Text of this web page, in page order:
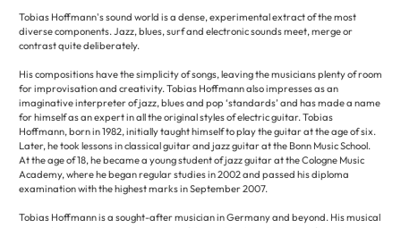
Tobias Hoffmann's sound world is a dense, experimental extract of the most
diverse components. Jazz, blues, surf and electronic sounds meet, merge or
contrast quite deliberately.
His compositions have the simplicity of songs, leaving the musicians plenty of room
for improvisation and creativity. Tobias Hoffmann also impresses as an
imaginative interpreter of jazz, blues and pop ‘standards’ and has made a name
for himself as an expert in all the original styles of electric guitar. Tobias
Hoffmann, born in 1982, initially taught himself to play the guitar at the age of six.
Later, he took lessons in classical guitar and jazz guitar at the Bonn Music School.
At the age of 18, he became a young student of jazz guitar at the Cologne Music
Academy, where he began regular studies in 2002 and passed his diploma
examination with the highest marks in September 2007.
Tobias Hoffmann is a sought-after musician in Germany and beyond. His musical